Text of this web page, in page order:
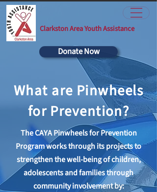
Clarkston Area Youth Assistance
Donate Now
What are Pinwheels
for Prevention?
The CAYA Pinwheels for Prevention
Program works through its projects to
strengthen the well-being of children,
adolescents and families through
community involvement by: